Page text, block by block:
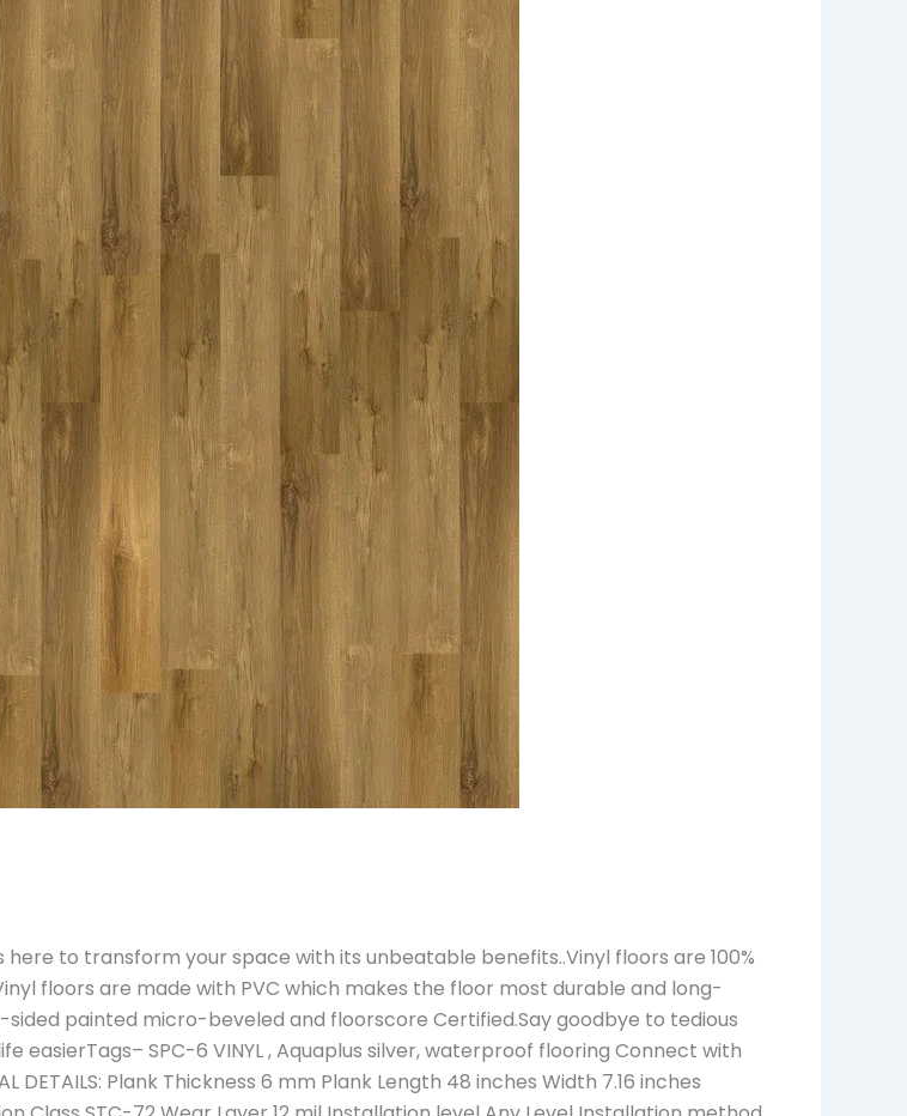
here to transform your space with its unbeatable benefits..Vinyl floors are 100%
floors are made with PVC which makes the floor most durable and long-
painted micro-beveled and floorscore Certified.Say goodbye to tedious
easierTags– SPC-6 VINYL , Aquaplus silver, waterproof flooring Connect with
Plank Thickness 6 mm Plank Length 48 inches Width 7.16 inches